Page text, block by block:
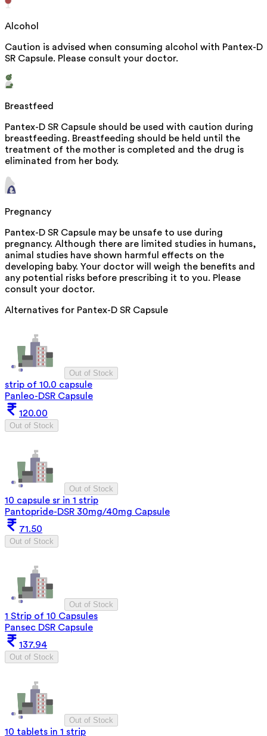
Alcohol
Caution is advised when consuming alcohol with Pantex-D
SR Capsule. Please consult your doctor.
Breastfeed
Pantex-D SR Capsule should be used with caution during
breastfeeding. Breastfeeding should be held until the
treatment of the mother is completed and the drug is
eliminated from her body.
Pregnancy
Pantex-D SR Capsule may be unsafe to use during
pregnancy. Although there are limited studies in humans,
animal studies have shown harmful effects on the
developing baby. Your doctor will weigh the benefits and
any potential risks before prescribing it to you. Please
consult your doctor.
Alternatives for Pantex-D SR Capsule
Out of Stock
strip of 10.0 capsule
Panleo-DSR Capsule
120.00
Out of Stock
Out of Stock
10 capsule sr in 1 strip
Pantopride-DSR 30mg/40mg Capsule
71.50
Out of Stock
Out of Stock
1 Strip of 10 Capsules
Pansec DSR Capsule
137.94
Out of Stock
Out of Stock
10 tablets in 1 strip